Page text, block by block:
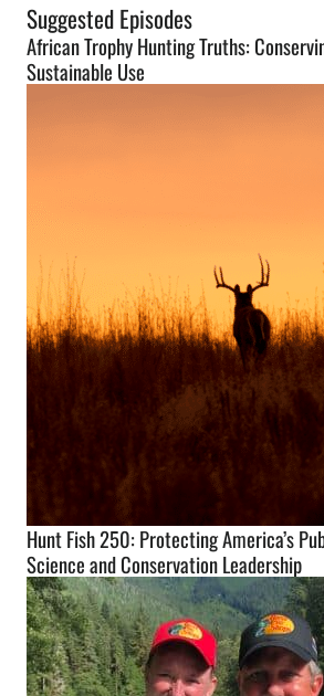
Suggested Episodes
African Trophy Hunting Truths:
Sustainable Use
Hunt Fish 250: Protecting America’s
Science and Conservation Leadership